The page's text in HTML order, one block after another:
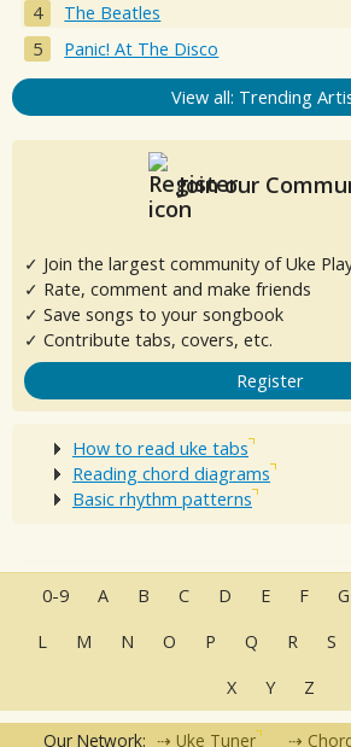
The Beatles
Panic! At The Disco
View all: Trending
Join our
✓ Join the largest community of Uke
✓ Rate, comment and make friends
✓ Save songs to your songbook
✓ Contribute tabs, covers, etc.
Register
How to read uke tabs
Reading chord diagrams
Basic rhythm patterns
0-9 A B C D E F G
L
M N O P Q R S
X
Y Z
Our Network: Uke Tuner